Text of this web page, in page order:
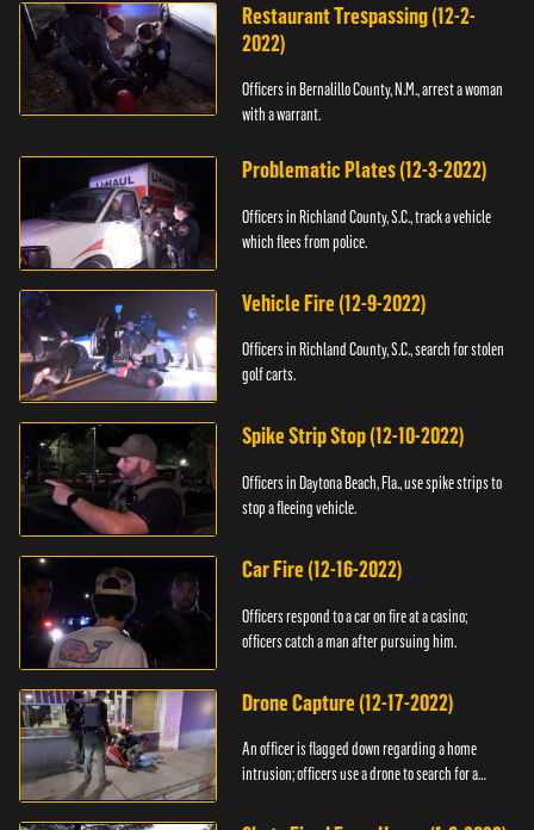
Restaurant Trespassing (12-2-
2022)
Officers in Bernalillo County, N.M., arrest a woman
with a warrant.
Problematic Plates (12-3-2022)
Officers in Richland County, S.C., track a vehicle
which flees from police.
Vehicle Fire (12-9-2022)
Officers in Richland County, S.C., search for stolen
golf carts.
Spike Strip Stop (12-10-2022)
Officers in Daytona Beach, Fla., use spike strips to
stop a fleeing vehicle.
Car Fire (12-16-2022)
Officers respond to a car on fire at a casino;
officers catch a man after pursuing him.
Drone Capture (12-17-2022)
An officer is flagged down regarding a home
intrusion; officers use a drone to search for a